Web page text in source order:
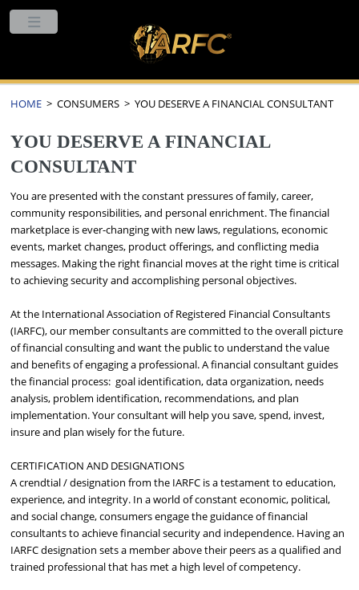
HOME > CONSUMERS > YOU DESERVE A FINANCIAL CONSULTANT
YOU DESERVE A FINANCIAL
CONSULTANT
You are presented with the constant pressures of family, career,
community responsibilities, and personal enrichment. The financial
marketplace is ever-changing with new laws, regulations, economic
events, market changes, product offerings, and conflicting media
messages. Making the right financial moves at the right time is critical
to achieving security and accomplishing personal objectives.
At the International Association of Registered Financial Consultants
(IARFC), our member consultants are committed to the overall picture
of financial consulting and want the public to understand the value
and benefits of engaging a professional. A financial consultant guides
the financial process: goal identification, data organization, needs
analysis, problem identification, recommendations, and plan
implementation. Your consultant will help you save, spend, invest,
insure and plan wisely for the future.
CERTIFICATION AND DESIGNATIONS
A crendtial / designation from the IARFC is a testament to education,
experience, and integrity. In a world of constant economic, political,
and social change, consumers engage the guidance of financial
consultants to achieve financial security and independence. Having an
IARFC designation sets a member above their peers as a qualified and
trained professional that has met a high level of competency.